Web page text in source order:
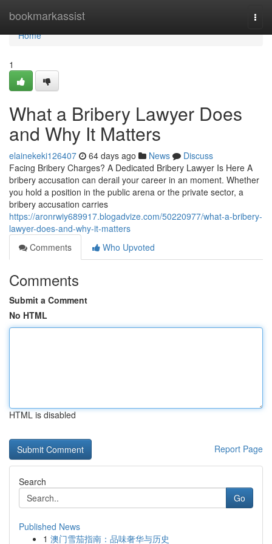
bookmarkassist
Home
Home
1
What a Bribery Lawyer Does
and Why It Matters
elainekeki126407 64 days ago News
Discuss
Facing Bribery Charges? A Dedicated Bribery Lawyer Is Here A
bribery accusation can derail your career in an moment. Whether
you hold a position in the public arena or the private sector, a
bribery accusation carries
https://aronrwiy689917.blogadvize.com/50220977/what-a-bribery-
lawyer-does-and-why-it-matters
Comments
Who Upvoted
Comments
Submit a Comment
No HTML
HTML is disabled
Report Page
Search
Go
Published News
1 澳门雪茄指南：品味奢华与历史